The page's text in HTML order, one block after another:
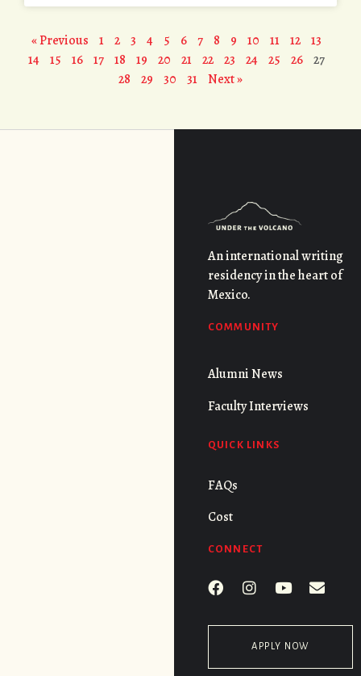
« Previous 1 2 3 4 5 6 7 8 9 10 11 12 13
14 15 16 17 18 19 20 21 22 23 24 25 26 27
28
29 30 31 Next »
An international writing
residency in the heart of
Mexico.
COMMUNITY
Alumni News
Faculty Interviews
QUICK LINKS
FAQs
Cost
CONNECT
APPLY NOW